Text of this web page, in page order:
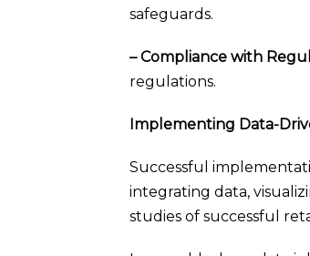
safeguards.
– Compliance with
regulations.
Implementing Data-
Successful
integrating data,
studies of successful